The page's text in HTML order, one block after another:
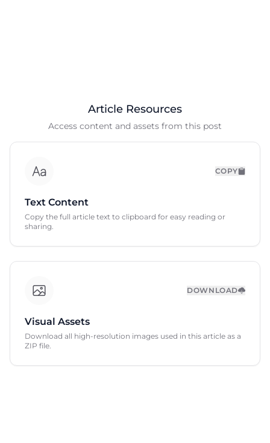
Article Resources
Access content and assets from this post
COPY
Text Content
Copy the full article text to clipboard for easy reading or
sharing.
DOWNLOAD
Visual Assets
Download all high-resolution images used in this article as a
ZIP file.